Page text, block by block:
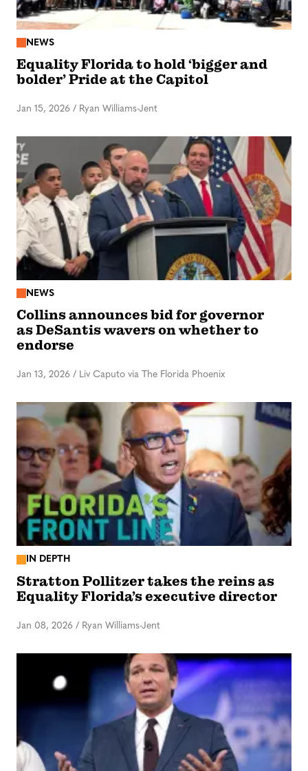
NEWS
Equality Florida to hold ‘bigger and
bolder’ Pride at the Capitol
Jan 15, 2026 / Ryan Williams-Jent
NEWS
Collins announces bid for governor
as DeSantis wavers on whether to
endorse
Jan 13, 2026 / Liv Caputo via The Florida Phoenix
IN DEPTH
Stratton Pollitzer takes the reins as
Equality Florida’s executive director
Jan 08, 2026 / Ryan Williams-Jent